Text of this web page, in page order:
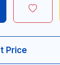
Price